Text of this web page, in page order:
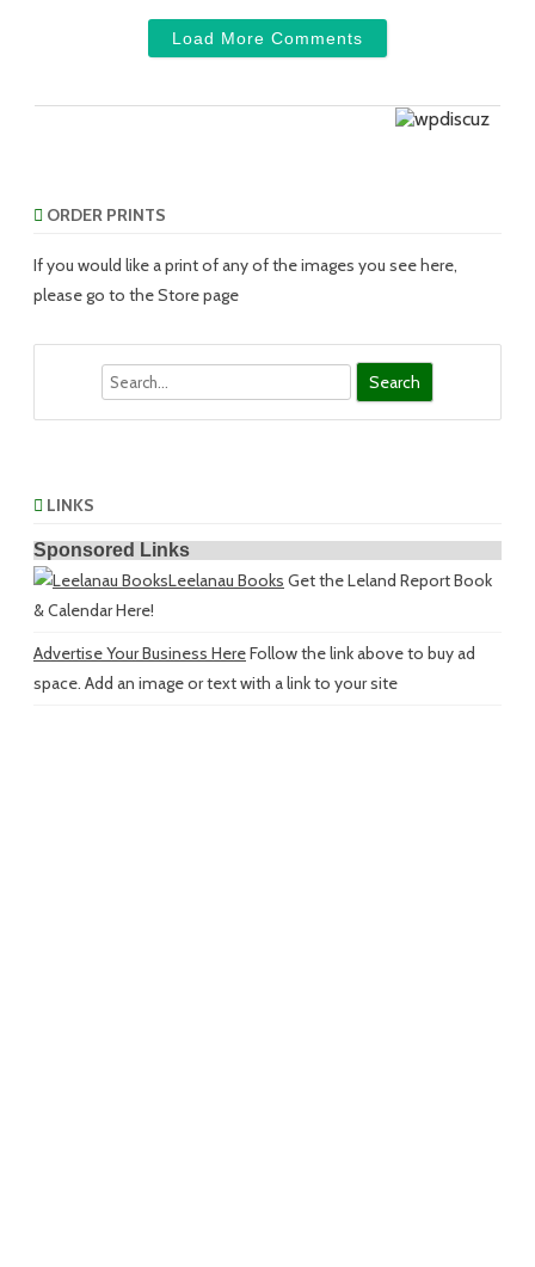
Load More Comments
ORDER PRINTS
If you would like a print of any of the images you see here,
please go to the Store page
LINKS
Sponsored Links
Leelanau Books Get the Leland Report Book
& Calendar Here!
Advertise Your Business HereFollow the link above to buy ad
space. Add an image or text with a link to your site